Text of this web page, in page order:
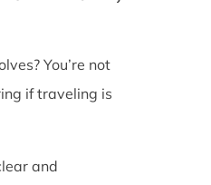
You’re not
if traveling is
and